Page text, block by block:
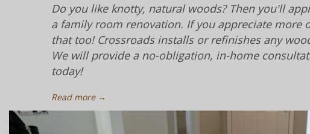
Do you like knotty, natural woods? Then you'll
a family room renovation. If you appreciate more
that too! Crossroads installs or refinishes any
We will provide a no-obligation, in-home
today!
Read more →